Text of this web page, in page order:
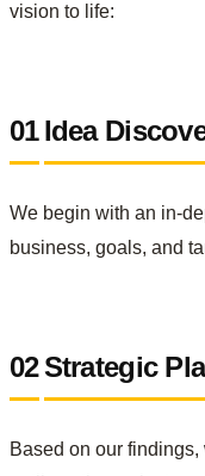
vision to life:
01 Idea
We begin with an in-
business, goals, and
02Strategic
Based on our